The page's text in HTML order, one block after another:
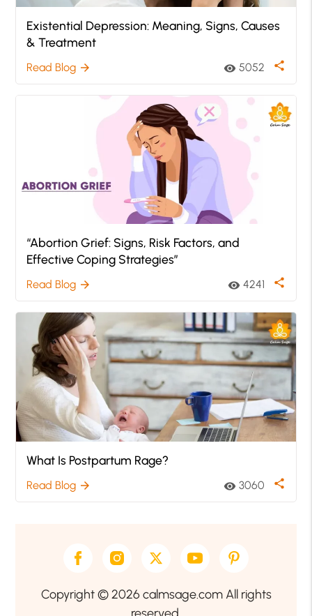
Existential Depression: Meaning, Signs, Causes
& Treatment
Read Blog arrow_forward visibility 5052 share
“Abortion Grief: Signs, Risk Factors, and
Effective Coping Strategies”
Read Blog arrow_forward visibility 4241 share
What Is Postpartum Rage?
Read Blog arrow_forward visibility 3060 share
Copyright © 2026 calmsage.com All rights